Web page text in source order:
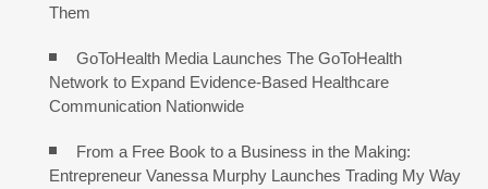
Them
GoToHealth Media Launches The GoToHealth
Network to Expand Evidence-Based Healthcare
Communication Nationwide
From a Free Book to a Business in the Making:
Entrepreneur Vanessa Murphy Launches Trading My Way